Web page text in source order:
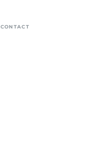
CONTACT